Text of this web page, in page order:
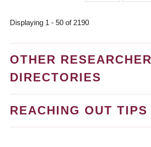
page
page
Displaying 1 - 50 of 2190
OTHER RESEARCHER
DIRECTORIES
REACHING OUT TIPS